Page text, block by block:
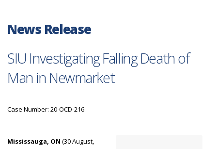
News Release
SIU Investigating Falling Death of
Man in Newmarket
Case Number: 20-OCD-216
Mississauga, ON (30 August,